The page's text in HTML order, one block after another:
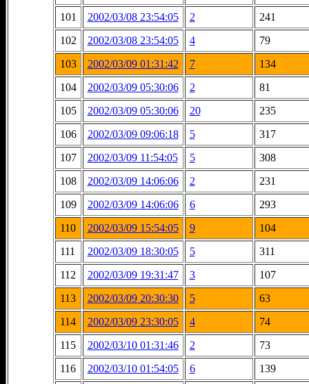
101
2002/03/08 23:54:05 2
241
102
2002/03/08 23:54:05 4
79
103
2002/03/09 01:31:42 7
134
104
2002/03/09 05:30:06 2
81
105
2002/03/09 05:30:06 20
235
106
2002/03/09 09:06:18 5
317
107
2002/03/09 11:54:05 5
308
108
2002/03/09 14:06:06 2
231
109
2002/03/09 14:06:06 6
293
110
2002/03/09 15:54:05 9
104
111
2002/03/09 18:30:05 5
311
112
2002/03/09 19:31:47 3
107
113
2002/03/09 20:30:30 5
63
114
2002/03/09 23:30:05 4
74
115
2002/03/10 01:31:46 2
73
116
2002/03/10 01:54:05 6
139